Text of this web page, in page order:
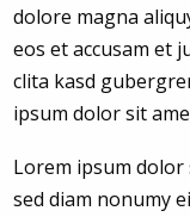
dolore magna
eos et accusam et
clita kasd
ipsum dolor sit
Lorem ipsum
sed diam nonumy